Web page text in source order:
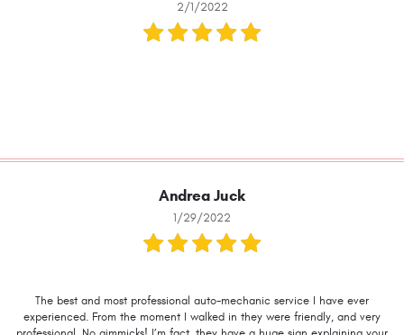
2/1/2022
Andrea Juck
1/29/2022
The best and most professional auto-mechanic service I have ever
experienced. From the moment I walked in they were friendly, and very